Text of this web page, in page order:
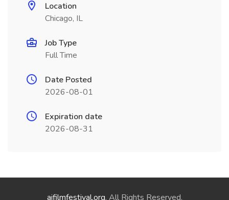
Location
Chicago, IL
Job Type
Full Time
Date Posted
2026-08-01
Expiration date
2026-08-31
aifilmfestival.org. All Rights Reserved.